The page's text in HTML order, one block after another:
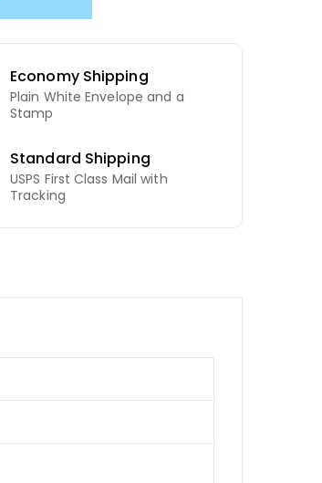
Economy Shipping
Plain White Envelope and a
Stamp
Standard Shipping
USPS First Class Mail with
Tracking